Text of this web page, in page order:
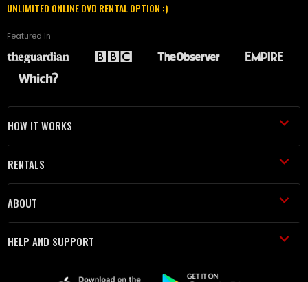
UNLIMITED ONLINE DVD RENTAL OPTION :)
Featured in
HOW IT WORKS
RENTALS
ABOUT
HELP AND SUPPORT